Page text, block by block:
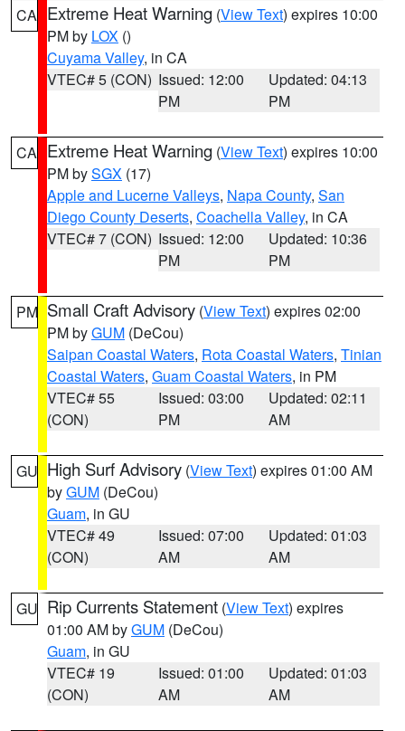
CA Extreme Heat Warning (View Text) expires 10:00
PM by LOX ()
Cuyama Valley, in CA
VTEC# 5 (CON) Issued: 12:00
PM
Updated: 04:13
PM
CA Extreme Heat Warning (View Text) expires 10:00
PM bySGX (17)
Apple and Lucerne Valleys, Napa County, San
Diego County Deserts, Coachella Valley, in CA
VTEC# 7 (CON) Issued: 12:00
PM
Updated: 10:36
PM
PM Small Craft Advisory (View Text) expires 02:00
PM byGUM (DeCou)
Saipan Coastal Waters, Rota Coastal Waters, Tinian
Coastal Waters, Guam Coastal Waters, in PM
VTEC# 55
(CON)
Issued: 03:00
PM
Updated: 02:11
AM
GU High Surf Advisory (View Text) expires 01:00 AM
byGUM (DeCou)
Guam, in GU
VTEC# 49
(CON)
Issued: 07:00
AM
Updated: 01:03
AM
GU Rip Currents Statement (View Text) expires
01:00 AM byGUM (DeCou)
Guam, in GU
VTEC# 19
(CON)
Issued: 01:00
AM
Updated: 01:03
AM